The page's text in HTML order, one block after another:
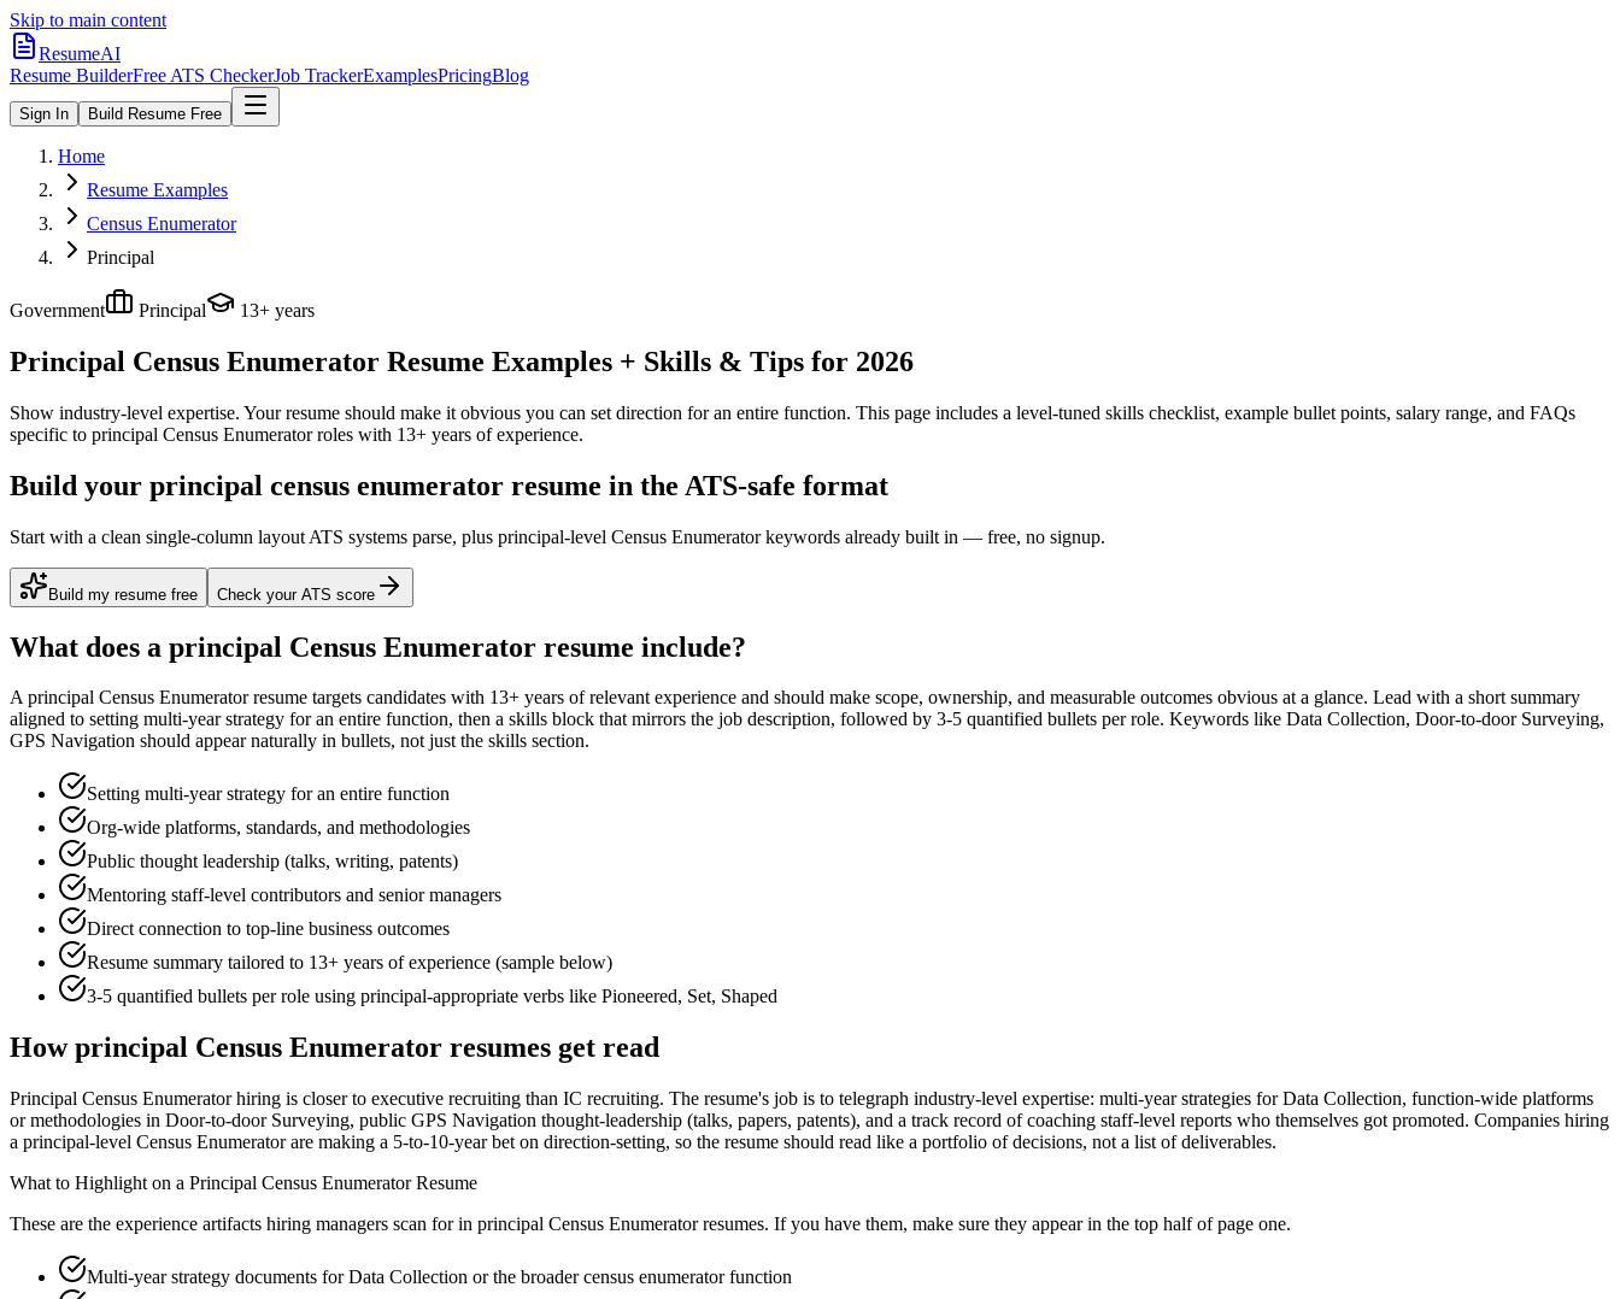
Skip to main content
ResumeAI
Resume BuilderFree ATS CheckerJob TrackerExamplesPricingBlog
Sign In Build Resume Free
Home
Resume Examples
Census Enumerator
Principal
Government Principal 13+ years
Principal Census Enumerator Resume Examples + Skills & Tips for 2026
Show industry-level expertise. Your resume should make it obvious you can set direction for an entire function. This page includes a level-tuned skills checklist, example bullet points, salary range, and FAQs
specific to principal Census Enumeratorroles with 13+ years of experience.
Build your principal census enumerator resume in the ATS-safe format
Start with a clean single-column layout ATS systems parse, plus principal-level Census Enumerator keywords already built in — free, no signup.
Build my resume free Check your ATS score
What does a principal Census Enumerator resume include?
Aprincipal Census Enumeratorresume targets candidates with 13+ years of relevant experience and should make scope, ownership, and measurable outcomes obvious at a glance. Lead with a short summary
aligned to setting multi-year strategy for an entire function, then a skills block that mirrors the job description, followed by 3-5 quantified bullets per role. Keywords like Data Collection, Door-to-door Surveying,
GPS Navigation should appear naturally in bullets, not just the skills section.
Setting multi-year strategy for an entire function
Org-wide platforms, standards, and methodologies
Public thought leadership (talks, writing, patents)
Mentoring staff-level contributors and senior managers
Direct connection to top-line business outcomes
Resume summary tailored to 13+ years of experience (sample below)
3-5 quantified bullets per role using principal-appropriate verbs like Pioneered, Set, Shaped
Howprincipal Census Enumerator resumes get read
Principal Census Enumerator hiring is closer to executive recruiting than IC recruiting. The resume's job is to telegraph industry-level expertise: multi-year strategies for Data Collection, function-wide platforms
or methodologies in Door-to-door Surveying, public GPS Navigation thought-leadership (talks, papers, patents), and a track record of coaching staff-level reports who themselves got promoted. Companies hiring
a principal-level Census Enumerator are making a 5-to-10-year bet on direction-setting, so the resume should read like a portfolio of decisions, not a list of deliverables.
What to Highlight on a Principal Census EnumeratorResume
These are the experience artifacts hiring managers scan for in principal Census Enumeratorresumes. If you have them, make sure they appear in the top half of page one.
Multi-year strategy documents for Data Collection or the broader census enumerator function